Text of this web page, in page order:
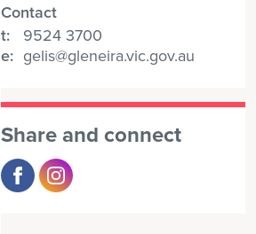
Contact
t:
9524 3700
e: gelis@gleneira.vic.gov.au
Share and connect